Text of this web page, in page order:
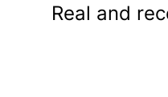
Real and